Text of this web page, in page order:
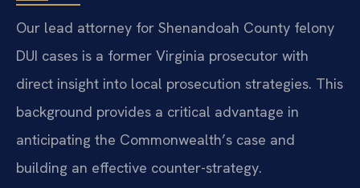
Our lead attorney for Shenandoah County felony
DUI cases is a former Virginia prosecutor with
direct insight into local prosecution strategies. This
background provides a critical advantage in
anticipating the Commonwealth’s case and
building an effective counter-strategy.